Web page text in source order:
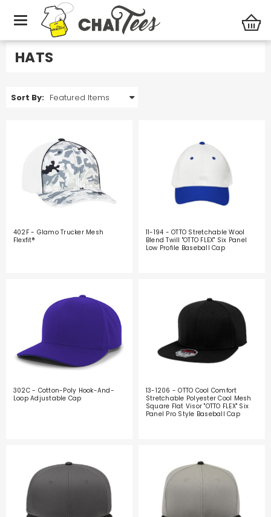
Promotional Products Hats
HATS
Sort By:
402F - Glamo Trucker Mesh
Flexfit®
11-194 - OTTO Stretchable Wool
Blend Twill "OTTO FLEX" Six Panel
Low Profile Baseball Cap
302C - Cotton-Poly Hook-And-
Loop Adjustable Cap
13-1206 - OTTO Cool Comfort
Stretchable Polyester Cool Mesh
Square Flat Visor "OTTO FLEX" Six
Panel Pro Style Baseball Cap